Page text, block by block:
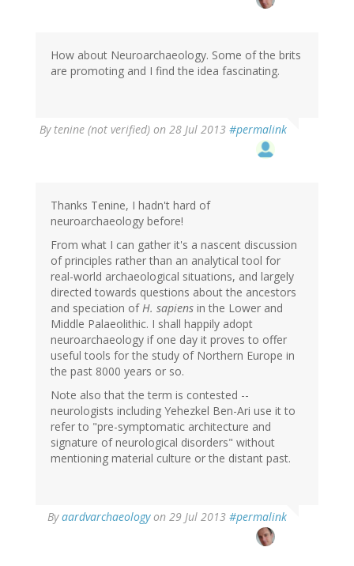
(not
How about Neuroarchaeology. Some of the brits
are promoting and I find the idea fascinating.
By tenine (not verified) on 28 Jul 2013 #permalink
Thanks Tenine, I hadn't hard of
neuroarchaeology before!
From what I can gather it's a nascent discussion
of principles rather than an analytical tool for
real-world archaeological situations, and largely
directed towards questions about the ancestors
and speciation ofH. sapiens in the Lower and
Middle Palaeolithic. I shall happily adopt
neuroarchaeology if one day it proves to offer
useful tools for the study of Northern Europe in
the past 8000 years or so.
Note also that the term is contested --
neurologists including Yehezkel Ben-Ari use it to
refer to "pre-symptomatic architecture and
signature of neurological disorders" without
mentioning material culture or the distant past.
Byaardvarchaeologyon 29 Jul 2013 #permalink
reply